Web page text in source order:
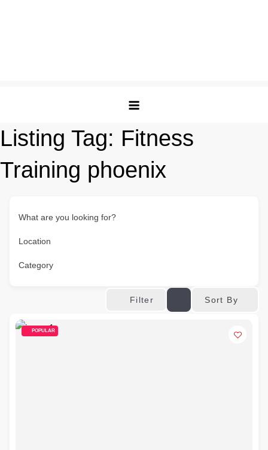
Listing Tag: Fitness
Training phoenix
What are you looking for?
Location
Category
Filter Sort By
POPULAR